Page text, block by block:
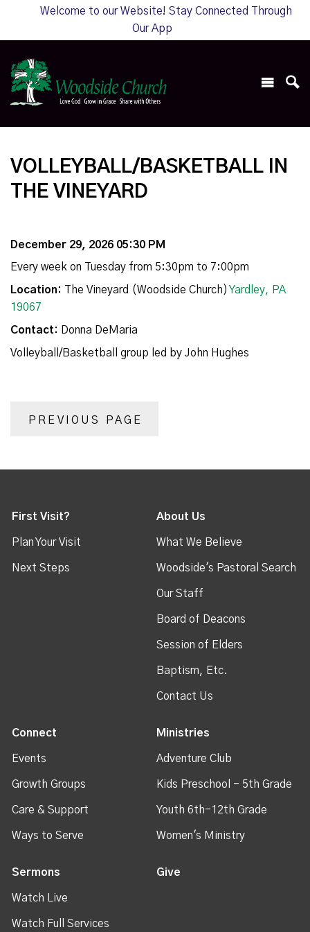
Welcome to our Website! Stay Connected Through
Our App
VOLLEYBALL/BASKETBALL IN
THE VINEYARD
December 29, 2026 05:30 PM
Every week on Tuesday from 5:30pm to 7:00pm
Location: The Vineyard (Woodside Church) Yardley, PA
19067
Contact: Donna DeMaria
Volleyball/Basketball group led by John Hughes
PREVIOUS PAGE
First Visit?
Plan Your Visit
Next Steps
About Us
What We Believe
Woodside's Pastoral Search
Our Staff
Board of Deacons
Session of Elders
Baptism, Etc.
Contact Us
Connect
Events
Growth Groups
Care & Support
Ways to Serve
Ministries
Adventure Club
Kids Preschool - 5th Grade
Youth 6th-12th Grade
Women's Ministry
Sermons
Watch Live
Watch Full Services
Give